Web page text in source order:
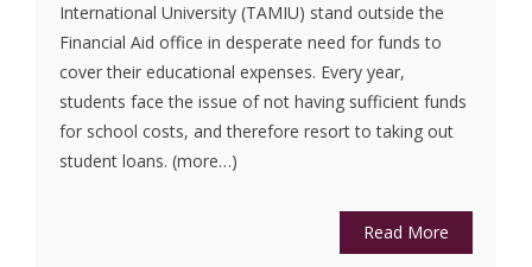
International University (TAMIU) stand outside the
Financial Aid office in desperate need for funds to
cover their educational expenses. Every year,
students face the issue of not having sufficient funds
for school costs, and therefore resort to taking out
student loans. (more…)
Read More